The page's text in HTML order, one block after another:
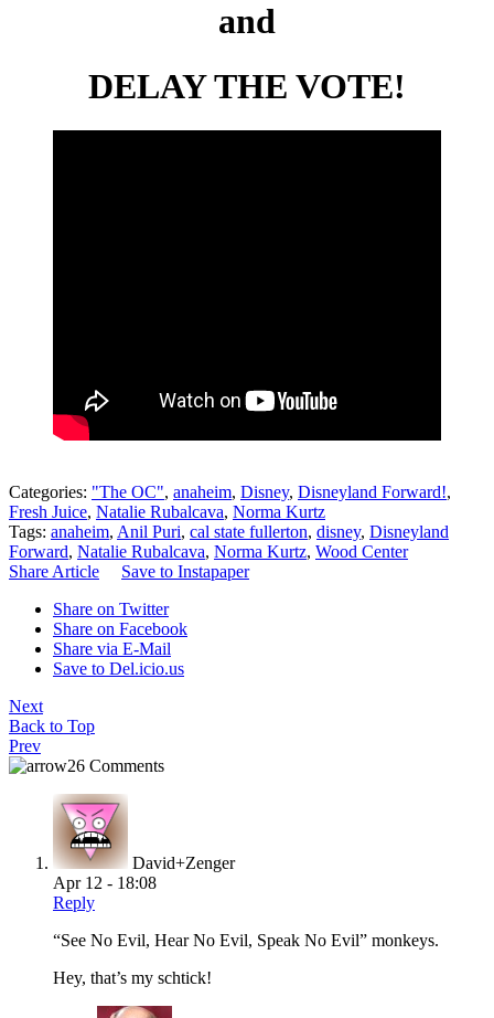
and
DELAY THE VOTE!
Categories: "The OC", anaheim, Disney, Disneyland Forward!,
Fresh Juice, Natalie Rubalcava, Norma Kurtz
Tags: anaheim, Anil Puri, cal state fullerton, disney, Disneyland
Forward, Natalie Rubalcava, Norma Kurtz, Wood Center
Share Article
Save to Instapaper
Share on Twitter
Share on Facebook
Share via E-Mail
Save to Del.icio.us
Next
Back to Top
Prev
26 Comments
David+Zenger
Apr 12 - 18:08
Reply
“See No Evil, Hear No Evil, Speak No Evil” monkeys.
Hey, that’s my schtick!